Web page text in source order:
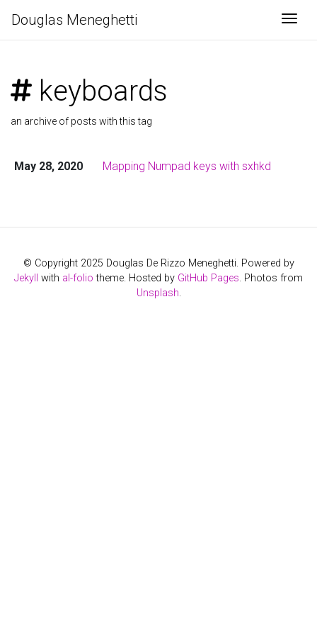
Douglas Meneghetti
keyboards
an archive of posts with this tag
May 28, 2020 Mapping Numpad keys with sxhkd
© Copyright 2025 Douglas De Rizzo Meneghetti. Powered by
Jekyll with al-folio theme. Hosted by GitHub Pages. Photos from
Unsplash.